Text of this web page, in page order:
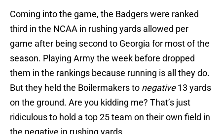
Coming into the game, the Badgers were ranked
third in the NCAA in rushing yards allowed per
game after being second to Georgia for most of the
season. Playing Army the week before dropped
them in the rankings because running is all they do.
But they held the Boilermakers to negative13 yards
on the ground. Are you kidding me? That’s just
ridiculous to hold a top 25 team on their own field in
the negative in rushing yards.